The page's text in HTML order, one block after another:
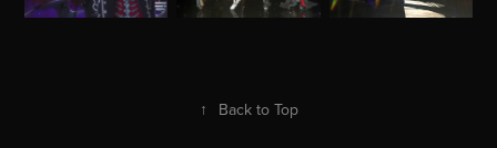
↑ Back to Top